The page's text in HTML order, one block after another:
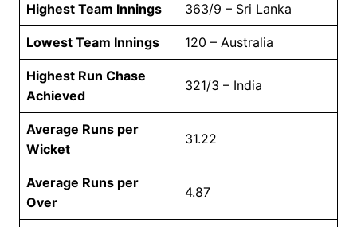
Highest Team Innings 363/9 – Sri Lanka
Lowest Team Innings 120 – Australia
Highest Run Chase
Achieved
321/3 – India
Average Runs per
Wicket
31.22
Average Runs per
Over
4.87